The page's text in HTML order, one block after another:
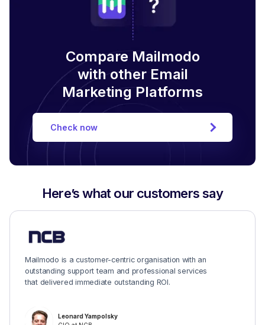
Compare Mailmodo
with other Email
Marketing Platforms
Check now
Here’s what our customers say
Mailmodo is a customer-centric organisation with an
outstanding support team and professional services
that delivered immediate outstanding ROI.
Leonard Yampolsky